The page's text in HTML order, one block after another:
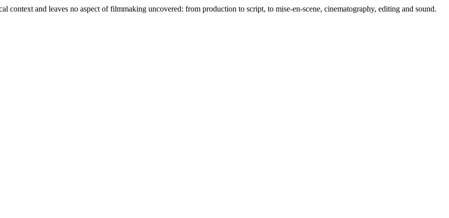
context and leaves no aspect of filmmaking uncovered: from production to script, to mise-en-scene, cinematography, editing and sound.